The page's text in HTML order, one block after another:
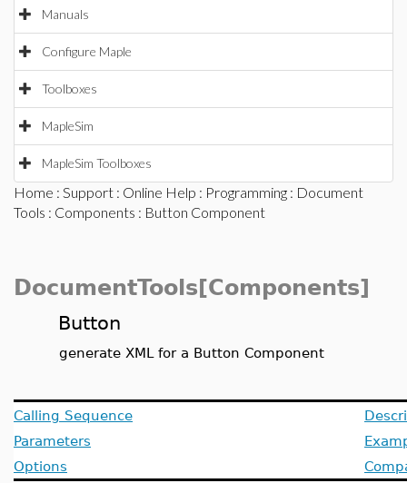
Manuals
Configure Maple
Toolboxes
MapleSim
MapleSim Toolboxes
Home : Support : Online Help : Programming : Document
Tools : Components : Button Component
DocumentTools[Components]
Button
generate XML for a Button Component
Calling Sequence
Parameters
Options